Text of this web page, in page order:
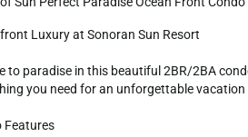
to paradise in this beautiful 2BR/2BA
you need for an unforgettable vacation
Features